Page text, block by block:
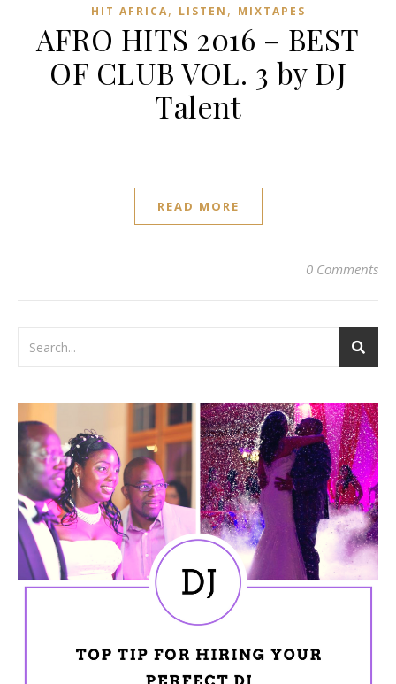
HIT AFRICA, LISTEN , MIXTAPES
AFRO HITS 2016 – BEST
OF CLUB VOL. 3 by DJ
Talent
READ MORE
0 Comments